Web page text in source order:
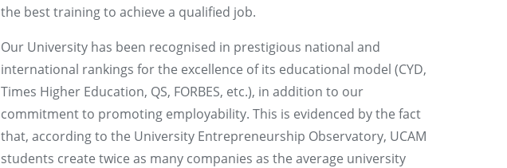
the best training to achieve a qualified job.
Our University has been recognised in prestigious national and
international rankings for the excellence of its educational model (CYD,
Times Higher Education, QS, FORBES, etc.), in addition to our
commitment to promoting employability. This is evidenced by the fact
that, according to the University Entrepreneurship Observatory, UCAM
students create twice as many companies as the average university